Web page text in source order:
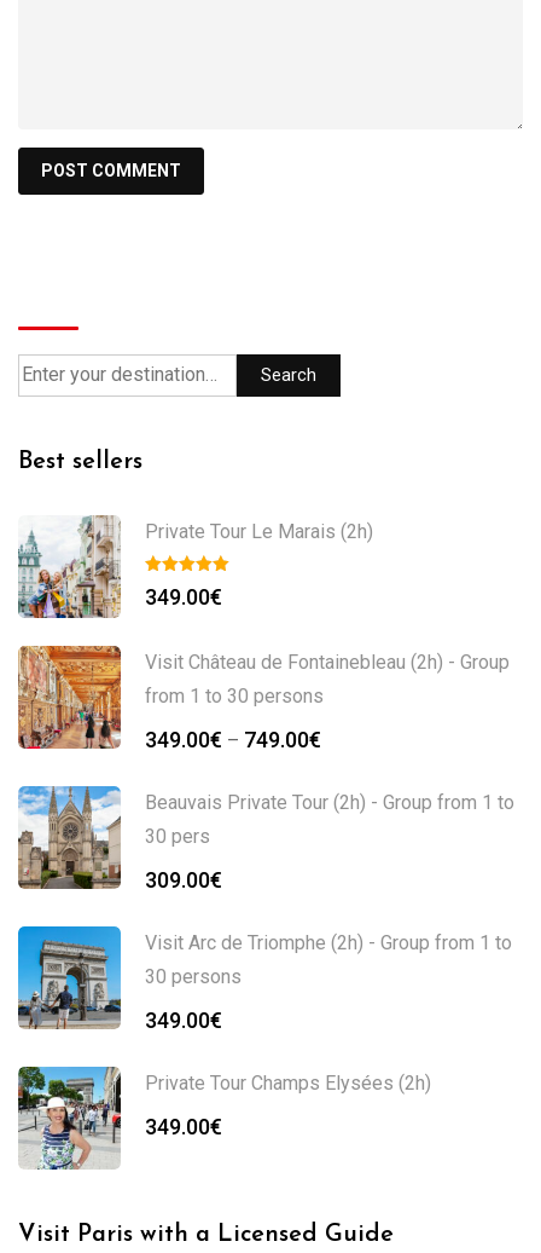
Search
Best sellers
Private Tour Le Marais (2h)
349.00€
Visit Château de Fontainebleau (2h) - Group
from 1 to 30 persons
349.00€ – 749.00€
Beauvais Private Tour (2h) - Group from 1 to
30 pers
309.00€
Visit Arc de Triomphe (2h) - Group from 1 to
30 persons
349.00€
Private Tour Champs Elysées (2h)
349.00€
Visit Paris with a Licensed Guide